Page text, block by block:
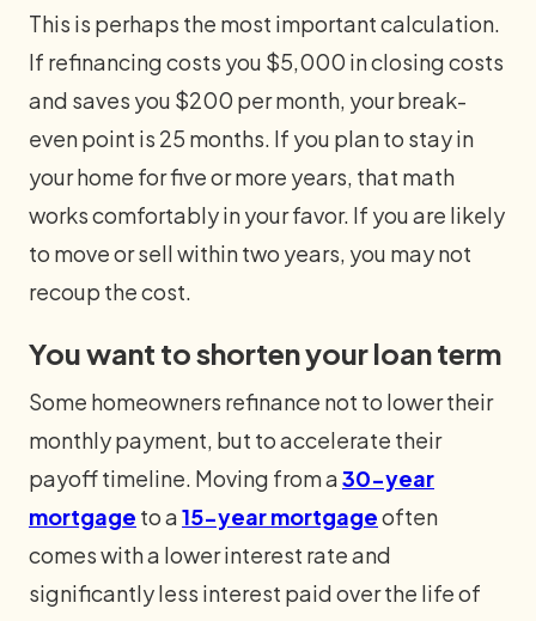
This is perhaps the most important calculation.
If refinancing costs you $5,000 in closing costs
and saves you $200 per month, your break-
even point is 25 months. If you plan to stay in
your home for five or more years, that math
works comfortably in your favor. If you are likely
to move or sell within two years, you may not
recoup the cost.
You want to shorten your loan term
Some homeowners refinance not to lower their
monthly payment, but to accelerate their
payoff timeline. Moving from a30-year
mortgage to a15-year mortgageoften
comes with a lower interest rate and
significantly less interest paid over the life of